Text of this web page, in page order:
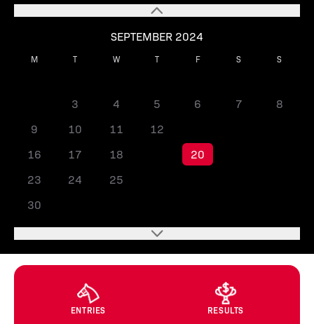
SEPTEMBER 2024
M T W T F S S
3 4 5 6 7
8
9
10 11 12
16
17 18 20
23
24 25
30
ENTRIES RESULTS